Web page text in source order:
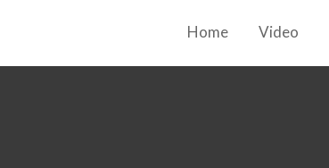
Home Video